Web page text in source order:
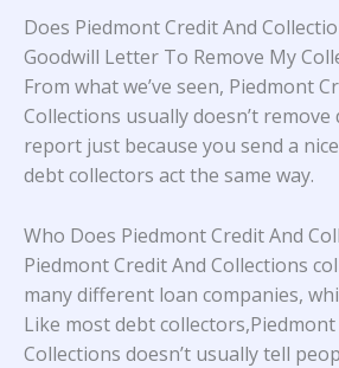
Does Piedmont Credit And
Goodwill Letter To Remove My
From what we’ve seen, Piedmont
Collections usually doesn’t
report just because you send a
debt collectors act the same way.
Who Does Piedmont Credit And
Piedmont Credit And Collections
many different loan companies,
Like most debt collectors,Piedmont
Collections doesn’t usually tell